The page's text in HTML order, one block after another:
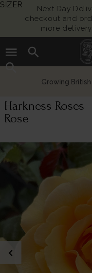
Next Day
checkout and
more
menu
search
search
Growing
Harkness Roses
Rose
chevron_left
SIZER